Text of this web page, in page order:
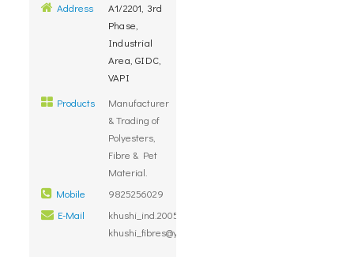
Address
A1/2201, 3rd
Phase,
Industrial
Area, GIDC,
VAPI
Products
Manufacturer
& Trading of
Polyesters,
Fibre & Pet
Material.
Mobile
9825256029
E-Mail
khushi_ind.2005@rediffmail.com,
khushi_fibres@yahoo.co.in